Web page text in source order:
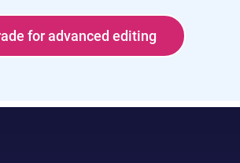
for advanced editing